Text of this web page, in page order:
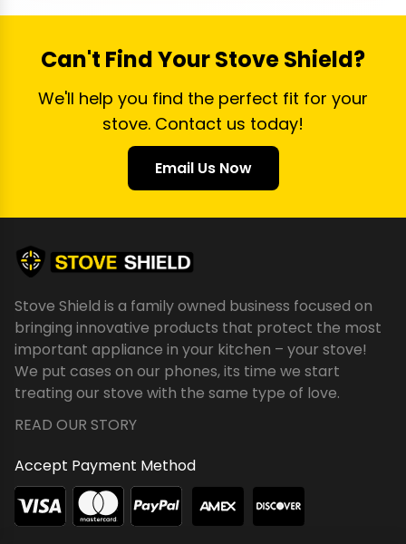
Can't Find Your Stove Shield?
We'll help you find the perfect fit for your
stove. Contact us today!
Email Us Now
Stove Shield is a family owned business focused on
bringing innovative products that protect the most
important appliance in your kitchen – your stove!
We put cases on our phones, its time we start
treating our stove with the same type of love.
READ OUR STORY
Accept Payment Method